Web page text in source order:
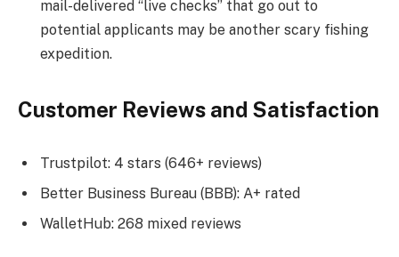
mail-delivered “live checks” that go out to
potential applicants may be another scary fishing
expedition.
Customer Reviews and Satisfaction
Trustpilot: 4 stars (646+ reviews)
Better Business Bureau (BBB): A+ rated
WalletHub: 268 mixed reviews